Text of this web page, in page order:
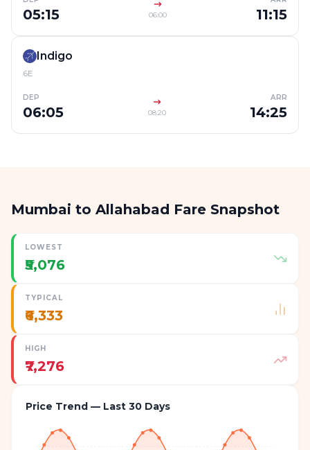
05:15 06:00 11:15
Indigo
6E
DEP
06:05 08:20
ARR
14:25
Mumbai to Allahabad Fare Snapshot
LOWEST
₹5,076
TYPICAL
₹6,333
HIGH
₹7,276
Price Trend — Last 30 Days